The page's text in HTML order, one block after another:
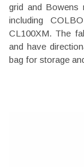
grid and Bowens
including
CL100XM. The
and have
bag for storage